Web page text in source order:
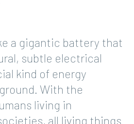
a gigantic battery that
subtle electrical
kind of energy
With the
living in
all living things